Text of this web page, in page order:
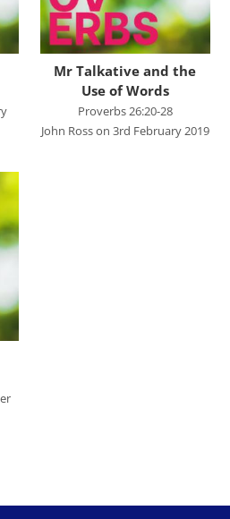
Mr Talkative and the
Use of Words
Proverbs 26:20-28
John Ross on 3rd February 2019